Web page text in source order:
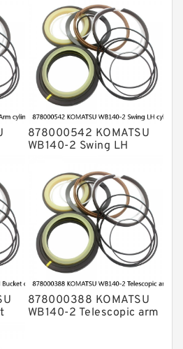
878000542 KOMATSU
WB140-2 Swing LH
878000388 KOMATSU
WB140-2 Telescopic arm